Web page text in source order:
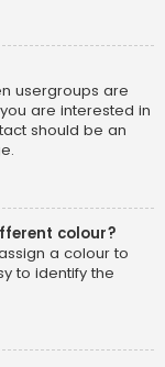
usergroups are
are interested in
should be an
colour?
a colour to
to identify the